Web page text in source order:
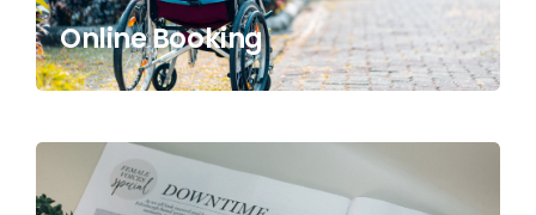
Online Booking